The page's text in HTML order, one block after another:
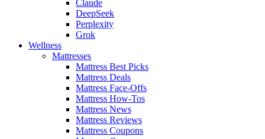
Claude
DeepSeek
Perplexity
Grok
Wellness
Mattresses
Mattress Best Picks
Mattress Deals
Mattress Face-Offs
Mattress How-Tos
Mattress News
Mattress Reviews
Mattress Coupons